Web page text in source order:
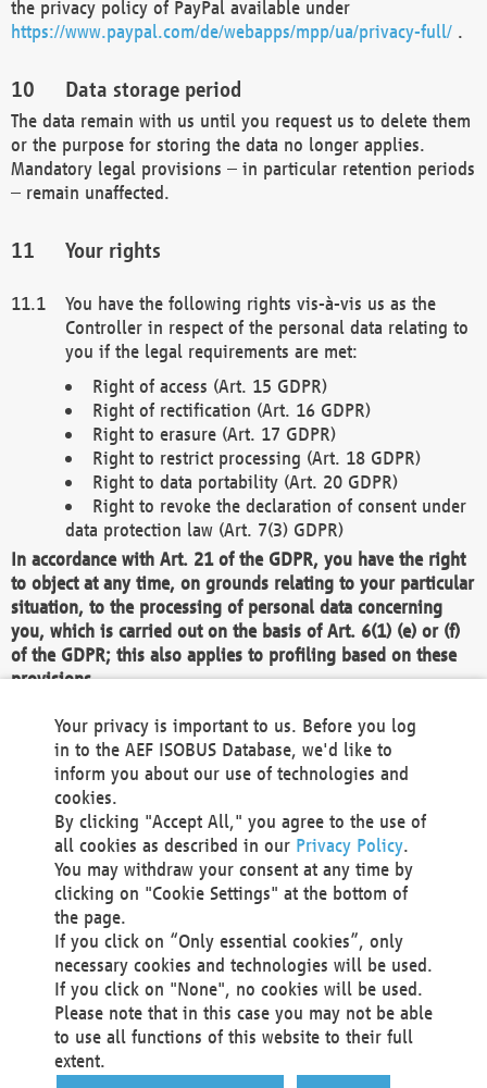
the privacy policy of PayPal available under
https://www.paypal.com/de/webapps/mpp/ua/privacy-full/ .
Data storage period
The data remain with us until you request us to delete them
or the purpose for storing the data no longer applies.
Mandatory legal provisions – in particular retention periods
– remain unaffected.
Your rights
You have the following rights vis-à-vis us as the
Controller in respect of the personal data relating to
you if the legal requirements are met:
Right of access (Art. 15 GDPR)
Right of rectification (Art. 16 GDPR)
Right to erasure (Art. 17 GDPR)
Right to restrict processing (Art. 18 GDPR)
Right to data portability (Art. 20 GDPR)
Right to revoke the declaration of consent under
data protection law (Art. 7(3) GDPR)
In accordance with Art. 21 of the GDPR, you have the right
to object at any time, on grounds relating to your particular
situation, to the processing of personal data concerning
you, which is carried out on the basis of Art. 6(1) (e) or (f)
of the GDPR; this also applies to profiling based on these
provisions.
We as the Controller shall then no longer process personal
data unless we can demonstrate compelling legitimate
grounds for the processing which override your interests,
rights and freedoms, or the processing serves to assert,
exercise or defend legal claims.
We do not use automatic decision-making or profiling
You also have the right to complain to a data
protection supervisory authority about our
processing of your personal data.
Your request can be submitted via email to
office@aef-online.orgor via the above mentioned
contact details.
Your privacy is important to us. Before you log
in to the AEF ISOBUS Database, we'd like to
inform you about our use of technologies and
cookies.
By clicking "Accept All," you agree to the use of
all cookies as described in our Privacy Policy.
You may withdraw your consent at any time by
clicking on "Cookie Settings" at the bottom of
the page.
If you click on “Only essential cookies”, only
necessary cookies and technologies will be used.
If you click on "None", no cookies will be used.
Please note that in this case you may not be able
to use all functions of this website to their full
extent.